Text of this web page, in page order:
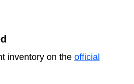
inventory on the official